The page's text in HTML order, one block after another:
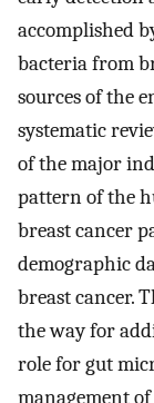
accomplished
bacteria from
sources of the
systematic
of the major
pattern of the
breast cancer
demographic
breast cancer.
the way for
role for gut
management